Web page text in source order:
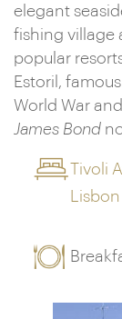
elegant
fishing village
popular
Estoril,
World War
James Bond
Tivoli
Lisbon